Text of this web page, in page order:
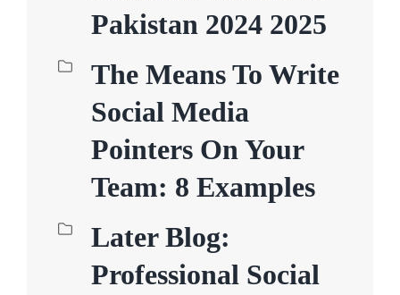
Pakistan 2024 2025
The Means To Write
Social Media
Pointers On Your
Team: 8 Examples
Later Blog:
Professional Social